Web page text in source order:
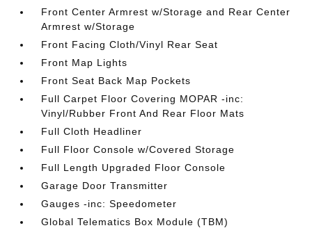
Front Center Armrest w/Storage and Rear Center
Armrest w/Storage
Front Facing Cloth/Vinyl Rear Seat
Front Map Lights
Front Seat Back Map Pockets
Full Carpet Floor Covering MOPAR -inc:
Vinyl/Rubber Front And Rear Floor Mats
Full Cloth Headliner
Full Floor Console w/Covered Storage
Full Length Upgraded Floor Console
Garage Door Transmitter
Gauges -inc: Speedometer
Global Telematics Box Module (TBM)